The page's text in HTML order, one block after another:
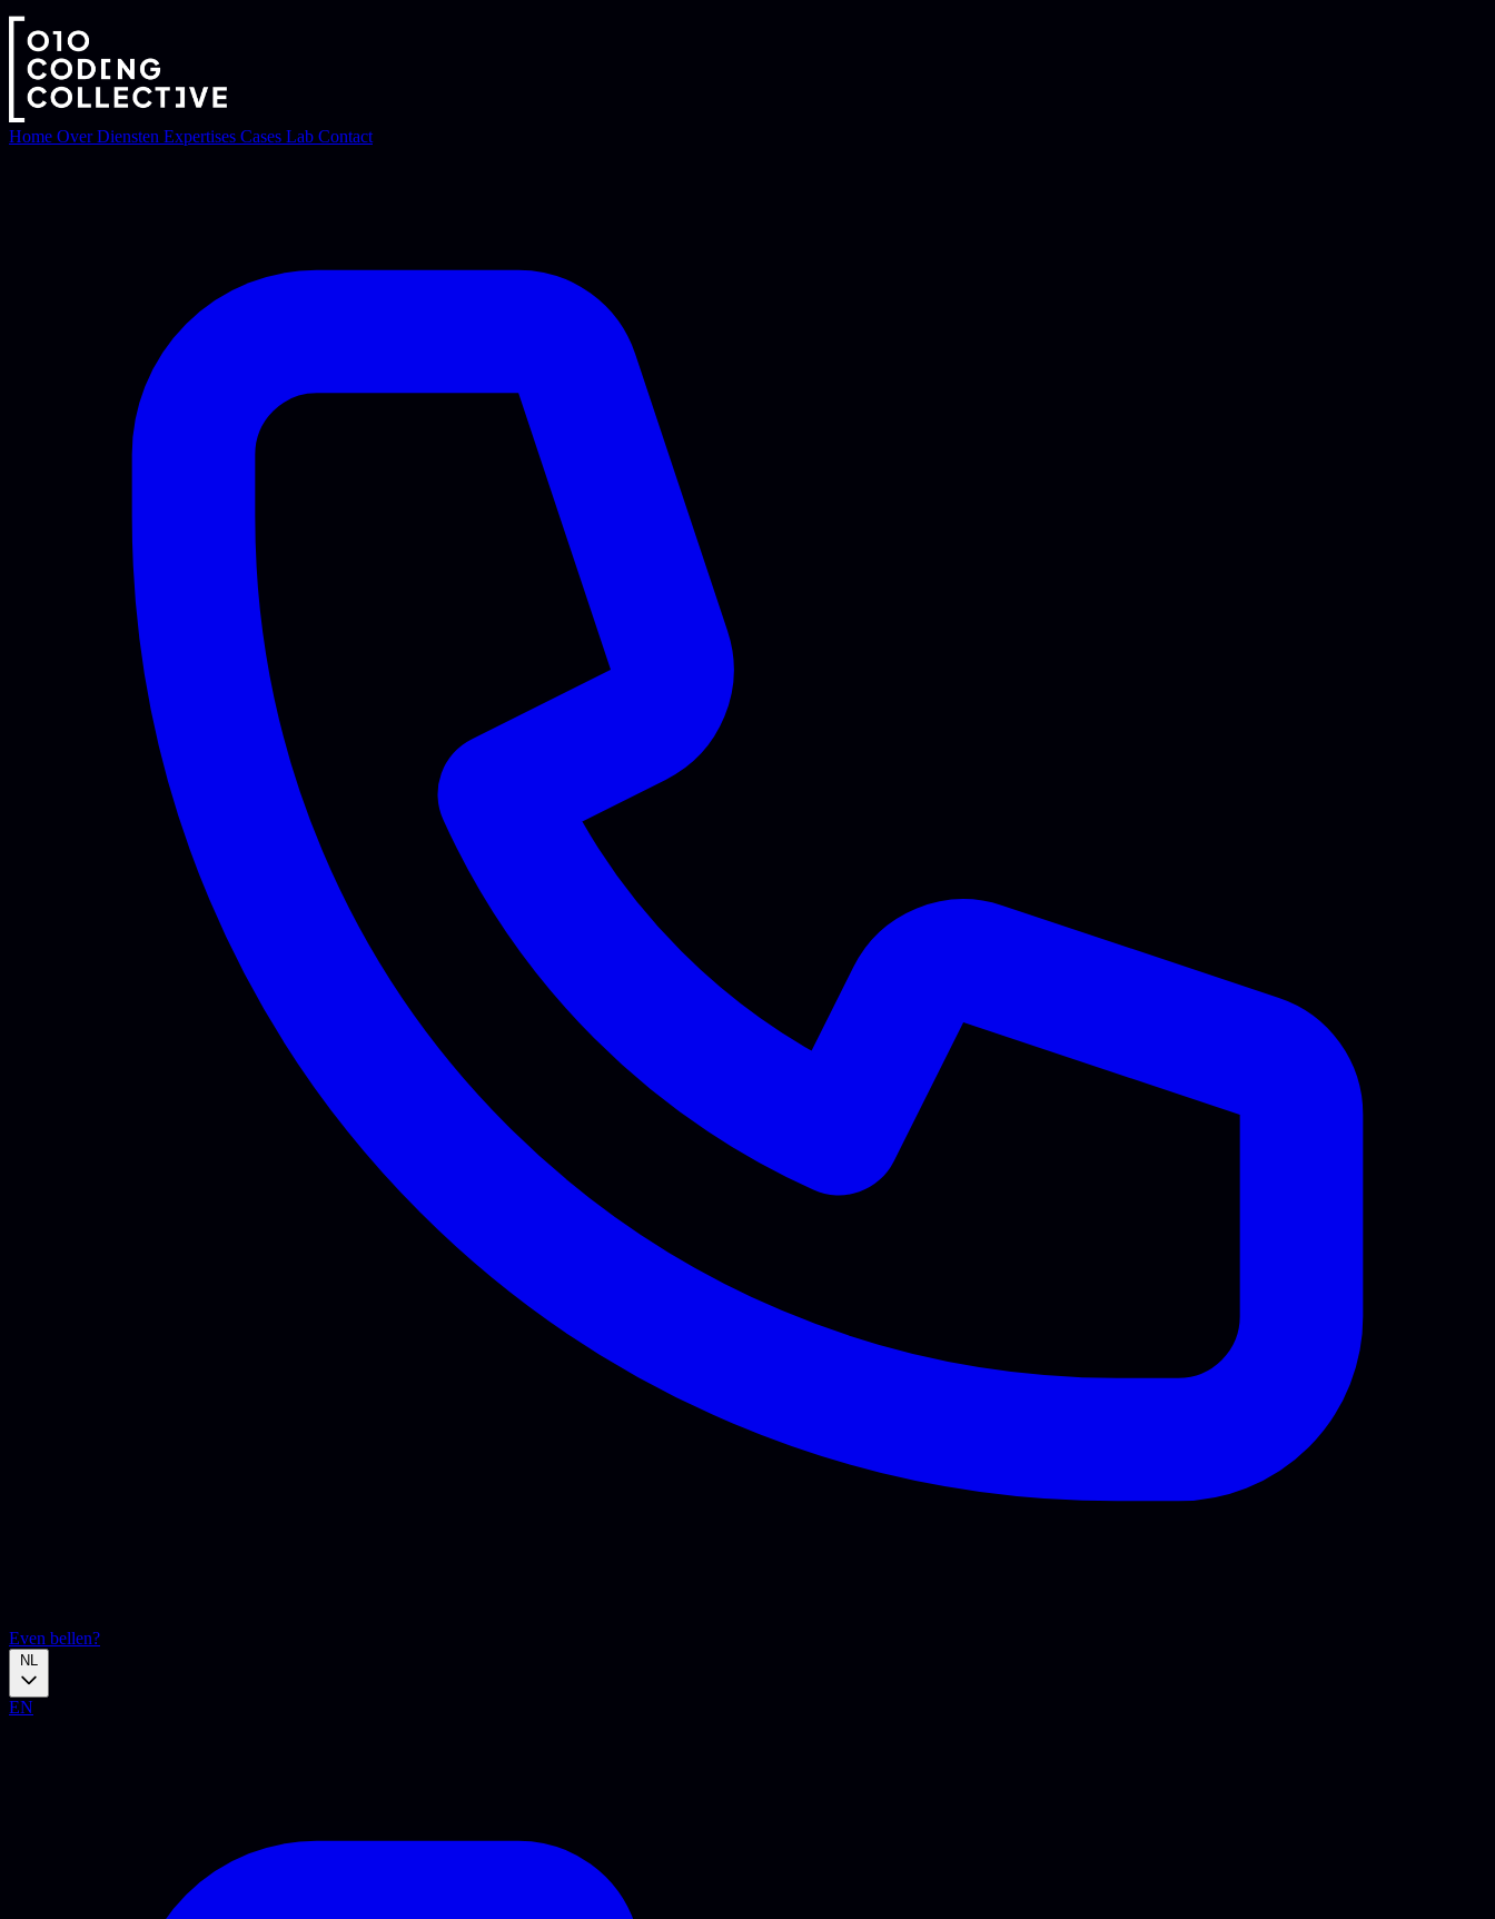
Home OverDiensten Expertises Cases Lab Contact
Even bellen?
NL
EN